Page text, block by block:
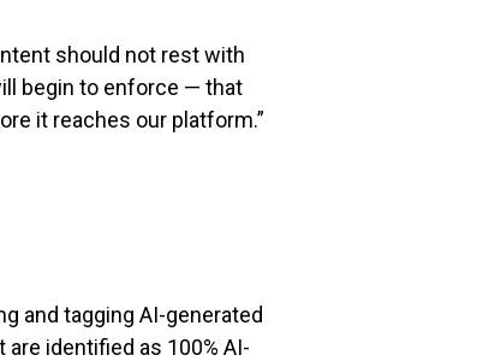
should not rest with
begin to enforce — that
it reaches our platform.”
and tagging AI-generated
identified as 100% AI-